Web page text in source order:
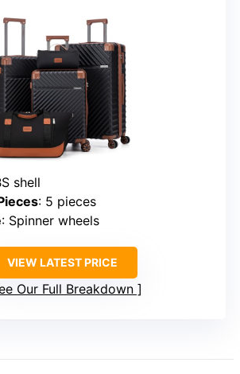
shell
: 5 pieces
: Spinner wheels
VIEW LATEST PRICE
Our Full Breakdown